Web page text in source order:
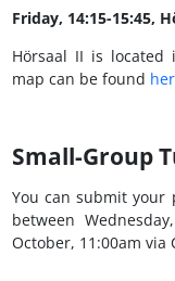
Friday, 14:15-15:45,
Hörsaal II is located
map can be found
Small-Group
You can submit your
between
October, 11:00am via